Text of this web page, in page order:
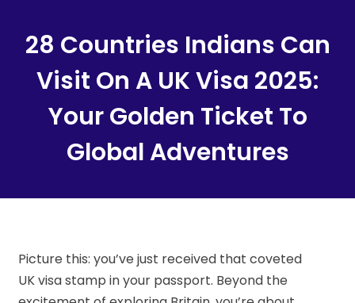
28 Countries Indians Can
Visit On A UK Visa 2025:
Your Golden Ticket To
Global Adventures
Picture this: you’ve just received that coveted
UK visa stamp in your passport. Beyond the